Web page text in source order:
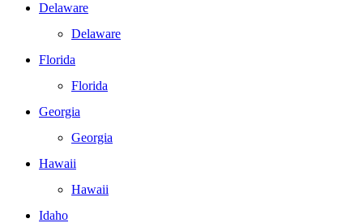
Delaware
Delaware
Florida
Florida
Georgia
Georgia
Hawaii
Hawaii
Idaho